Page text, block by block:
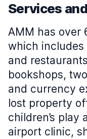
Services
AMM has over
which
and
bookshops,
and currency
lost property
children’s play
airport clinic,